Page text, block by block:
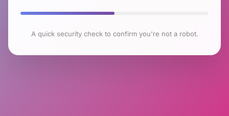
A quick security check to confirm you're not a robot.